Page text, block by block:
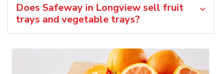
Does Safeway in Longview sell fruit
trays and vegetable trays?